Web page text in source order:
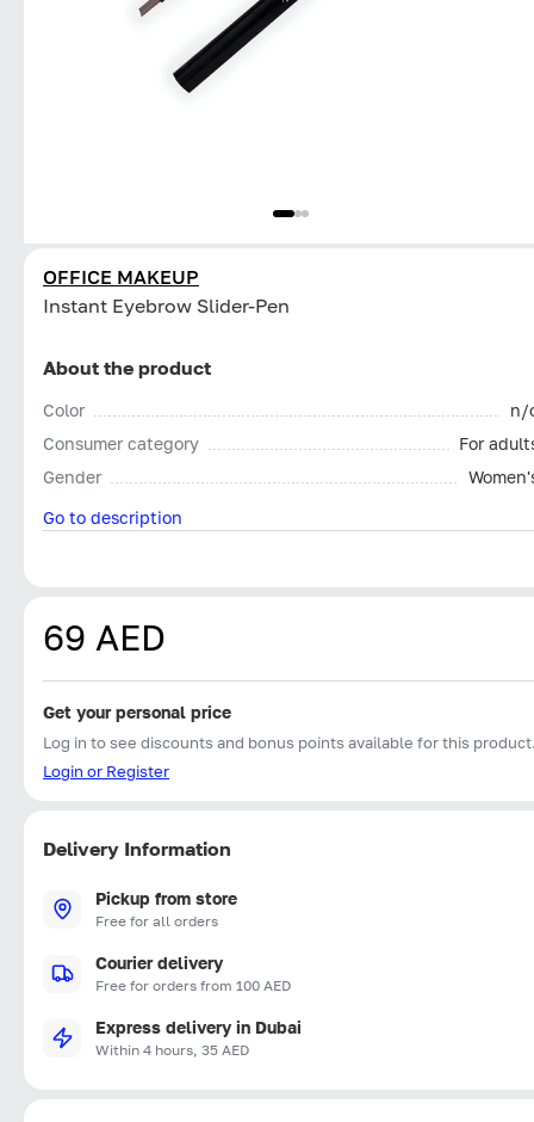
OFFICE MAKEUP
Instant Eyebrow Slider-Pen
About the product
Color
n/
Consumer category
For
Gender
Go to description
69 AED
Get your personal price
Log in to see discounts and bonus points available for this
Login or Register
Delivery Information
Pickup from store
Free for all orders
Courier delivery
Free for orders from 100 AED
Express delivery in Dubai
Within 4 hours, 35 AED